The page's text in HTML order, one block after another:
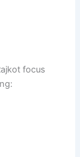
focus